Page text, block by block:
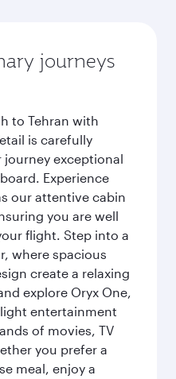
journeys
to Tehran with
is carefully
journey exceptional
Experience
our attentive cabin
you are well
flight. Step into a
where spacious
create a relaxing
explore Oryx One,
entertainment
of movies, TV
you prefer a
meal, enjoy a